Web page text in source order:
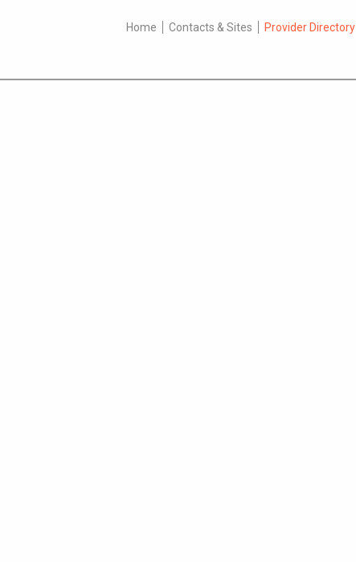
Home Contacts & Sites Provider Directory